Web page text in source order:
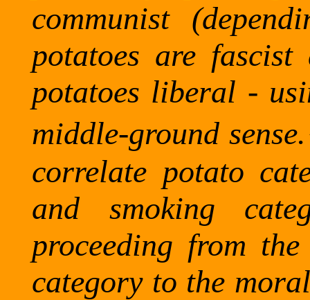
communist
potatoes are
potatoes liberal -
middle-ground sense.
correlate potato
and smoking
proceeding from
category to the